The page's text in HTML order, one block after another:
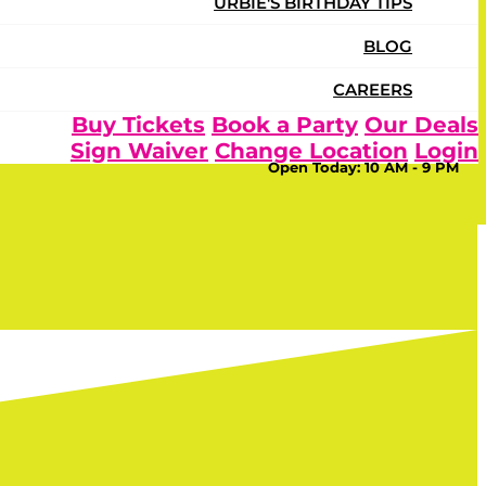
BLOG
CAREERS
Buy Tickets Book a Party Our Deals
Sign Waiver Change Location Login
Open Today:10 AM - 9 PM